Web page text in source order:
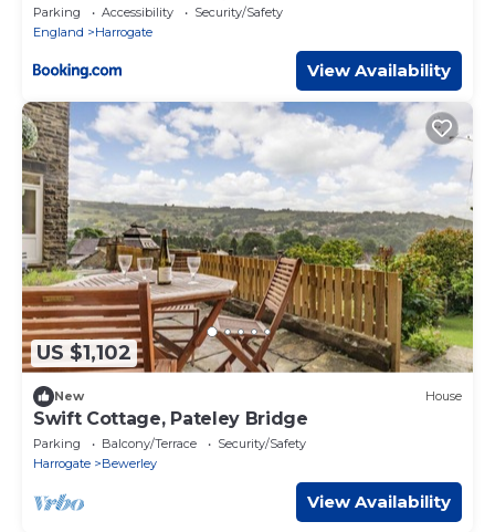
Detached Quite Stylish whole house short
walk from the Conference- town centre
Parking Accessibility
Security/Safety
England
Harrogate
View Availability
US $1,102
New House
Swift Cottage, Pateley Bridge
Parking Balcony/Terrace
Security/Safety
Harrogate
Bewerley
View Availability